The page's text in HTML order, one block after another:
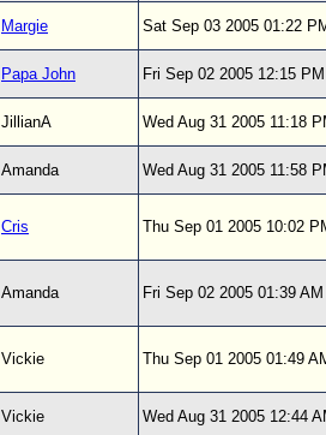
Margie Sat Sep 03 2005 01:22
Papa John Fri Sep 02 2005 12:15 PM
JillianA Wed Aug 31 2005 11:18
Amanda Wed Aug 31 2005 11:58
Cris Thu Sep 01 2005 10:02
Amanda Fri Sep 02 2005 01:39 AM
Vickie Thu Sep 01 2005 01:49
Vickie Wed Aug 31 2005 12:44